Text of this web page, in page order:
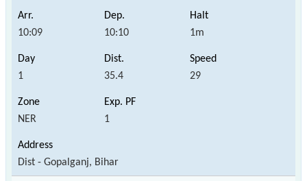
10:09 10:10 1m
1 35.4 29
NER 1
Dist - Gopalganj, Bihar